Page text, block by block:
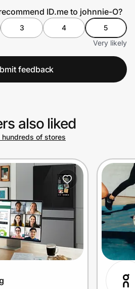
ID.me to johnnie-O?
3 4
5
Very likely
feedback
also liked
of stores